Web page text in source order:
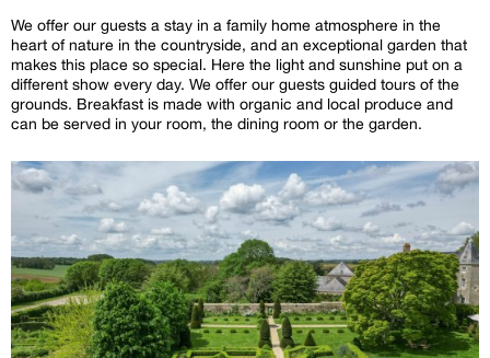
We offer our guests a stay in a family home atmosphere in the
heart of nature in the countryside, and an exceptional garden that
makes this place so special. Here the light and sunshine put on a
different show every day. We offer our guests guided tours of the
grounds. Breakfast is made with organic and local produce and
can be served in your room, the dining room or the garden.